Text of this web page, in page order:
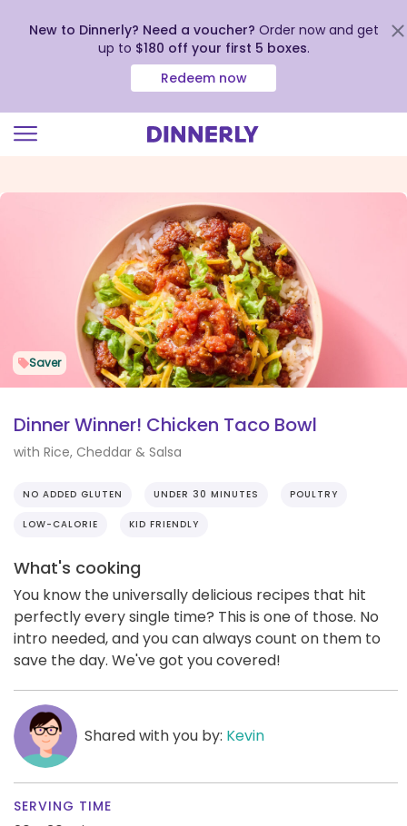
view
New to Dinnerly? Need a voucher? Order now and get
up to $180 off your first 5 boxes.
Redeem now
Saver
Dinner Winner! Chicken Taco Bowl
with Rice, Cheddar & Salsa
NO ADDED GLUTEN UNDER 30 MINUTES POULTRY
LOW-CALORIE KID FRIENDLY
What's cooking
You know the universally delicious recipes that hit
perfectly every single time? This is one of those. No
intro needed, and you can always count on them to
save the day. We've got you covered!
Shared with you by: Kevin
SERVING TIME